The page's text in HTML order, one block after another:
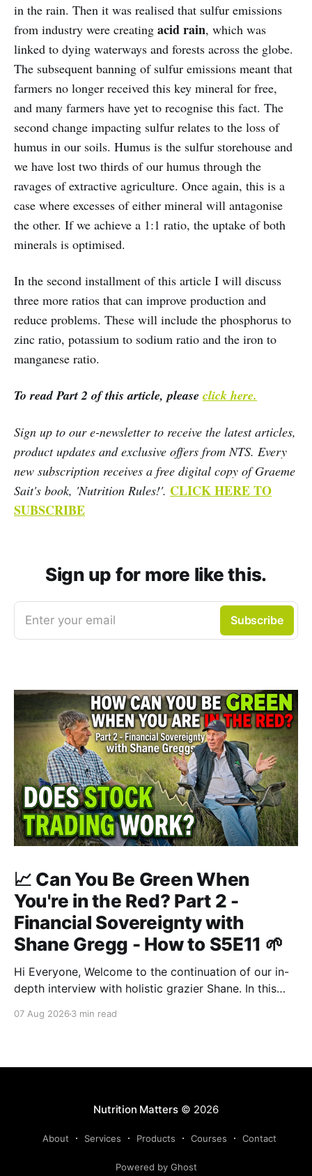
in the rain. Then it was realised that sulfur emissions
from industry were creating acid rain, which was
linked to dying waterways and forests across the globe.
The subsequent banning of sulfur emissions meant that
farmers no longer received this key mineral for free,
and many farmers have yet to recognise this fact. The
second change impacting sulfur relates to the loss of
humus in our soils. Humus is the sulfur storehouse and
we have lost two thirds of our humus through the
ravages of extractive agriculture. Once again, this is a
case where excesses of either mineral will antagonise
the other. If we achieve a 1:1 ratio, the uptake of both
minerals is optimised.
In the second installment of this article I will discuss
three more ratios that can improve production and
reduce problems. These will include the phosphorus to
zinc ratio, potassium to sodium ratio and the iron to
manganese ratio.
To read Part 2 of this article, please click here.
Sign up to our e-newsletter to receive the latest articles,
product updates and exclusive offers from NTS. Every
new subscription receives a free digital copy of Graeme
Sait's book, 'Nutrition Rules!'. CLICK HERE TO
SUBSCRIBE
Sign up for more like this.
Enter your email Subscribe
📈 Can You Be Green When
You're in the Red? Part 2 -
Financial Sovereignty with
Shane Gregg - How to S5E11 🌱
Hi Everyone, Welcome to the continuation of our in-
depth interview with holistic grazier Shane. In this
discussion regarding regenerative pasture
07 Aug 2026 3 min read
Nutrition Matters© 2026
About Services Products Courses Contact
Powered by Ghost